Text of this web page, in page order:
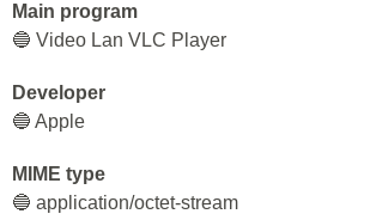
Main program
🔵 Video Lan VLC Player
Developer
🔵 Apple
MIME type
🔵 application/octet-stream